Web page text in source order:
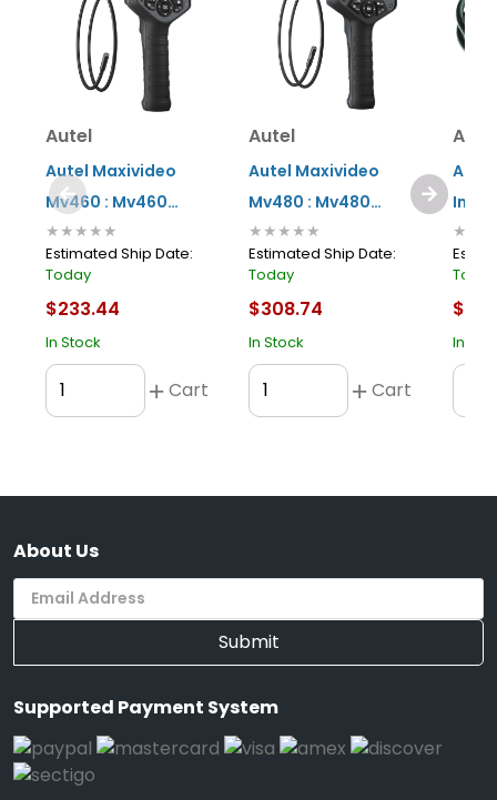
Autel
Autel Maxivideo
Mv460 : Mv460
Digital Inspection
Videoscope With
8.5mm Single-
★★★★★
Estimated Ship Date:
Today
$233.44
In Stock
Cart
Autel
Autel Maxivideo
Mv480 : Mv480
Digital Inspection
Videoscope With
8.5mm Dual-camera
★★★★★
Estimated Ship Date:
Today
$308.74
In Stock
Cart
With
Today
In
About Us
Submit
Supported Payment System